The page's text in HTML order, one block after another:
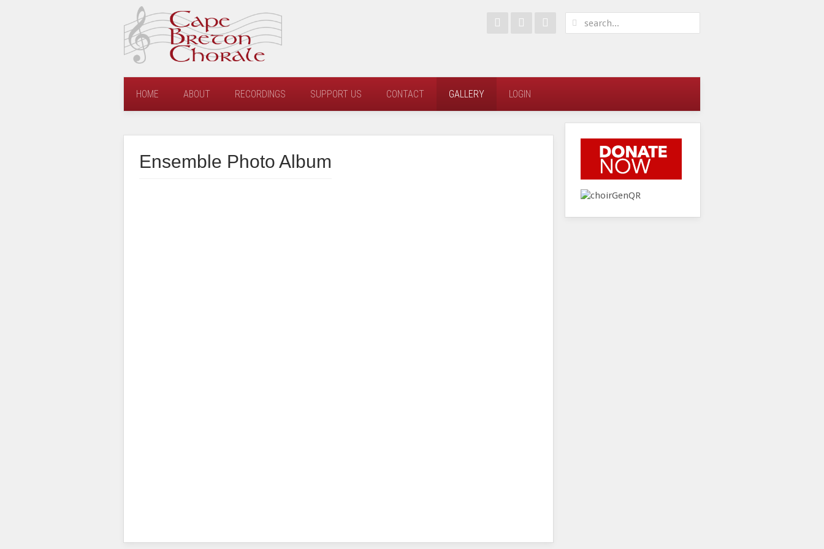
HOME ABOUT RECORDINGS SUPPORT US CONTACT GALLERY LOGIN
Ensemble Photo Album